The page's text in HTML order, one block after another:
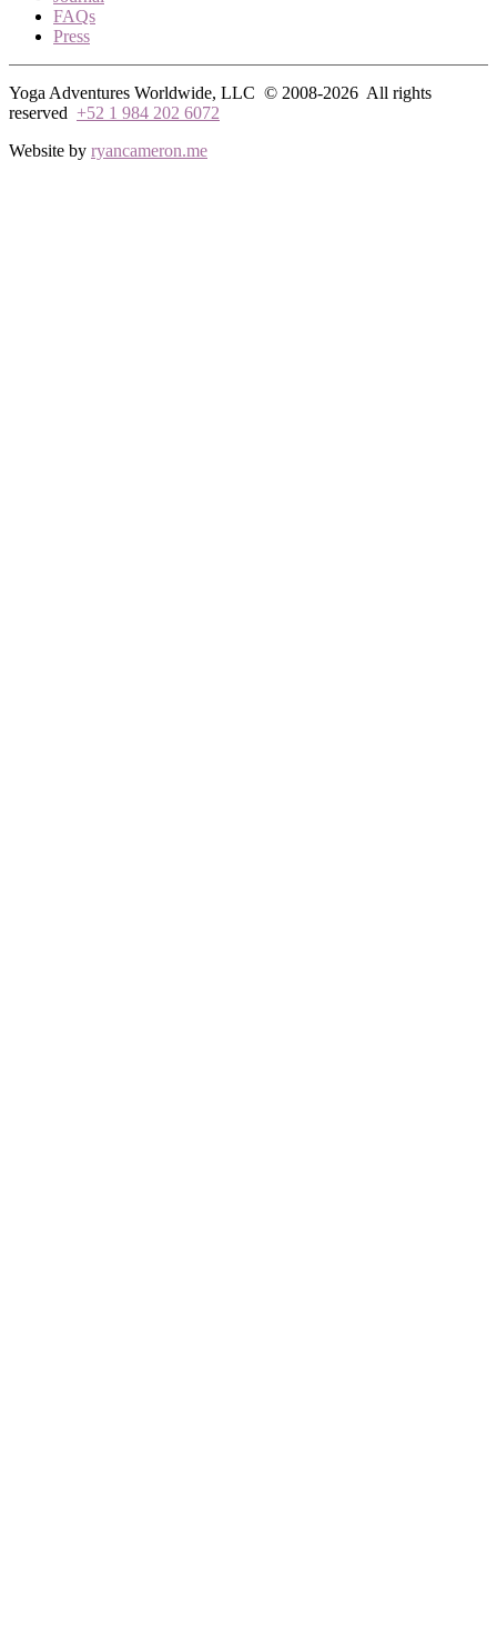
FAQs
Press
Yoga Adventures Worldwide, LLC © 2008-2026 All rights
reserved +52 1 984 202 6072
Website by ryancameron.me